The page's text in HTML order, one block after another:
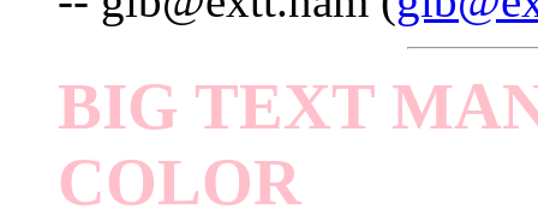
BIG TEXT
COLOR